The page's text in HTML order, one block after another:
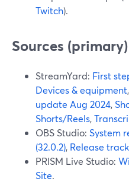
Twitch).
Sources (primary)
StreamYard: First
Devices & equipment,
update Aug 2024,
Shorts/Reels,
OBS Studio: System
(32.0.2), Release
PRISM Live Studio:
Site.